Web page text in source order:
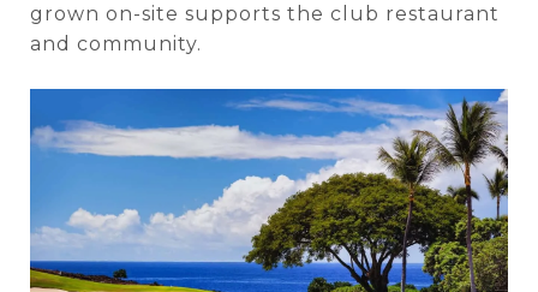
grown on-site supports the club restaurant
and community.